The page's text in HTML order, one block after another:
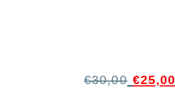
€30,00 €25,00